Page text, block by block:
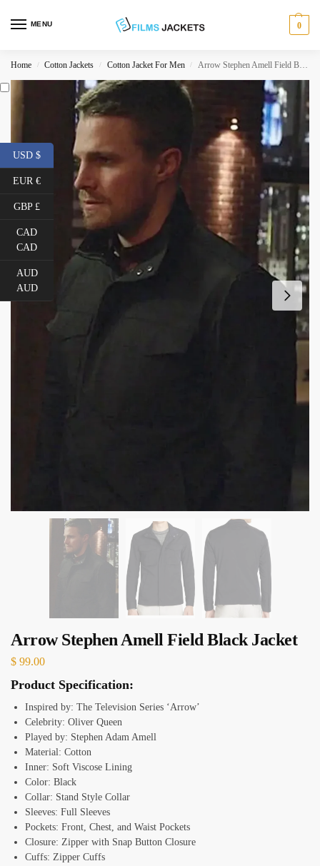
MENU 0
Home / Cotton Jackets / Cotton Jacket For Men / Arrow Stephen Amell Field Black Jacket
Arrow Stephen Amell Field Black Jacket
$ 99.00
Product Specification:
Inspired by: The Television Series ‘Arrow’
Celebrity: Oliver Queen
Played by: Stephen Adam Amell
Material: Cotton
Inner: Soft Viscose Lining
Color: Black
Collar: Stand Style Collar
Sleeves: Full Sleeves
Pockets: Front, Chest, and Waist Pockets
Closure: Zipper with Snap Button Closure
Cuffs: Zipper Cuffs
USD $
EUR €
GBP £
CAD
CAD
AUD
AUD